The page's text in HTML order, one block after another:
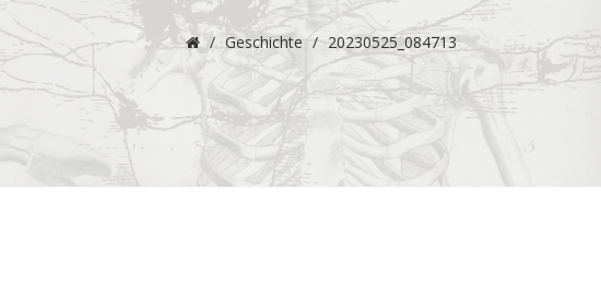
/ Geschichte / 20230525_084713